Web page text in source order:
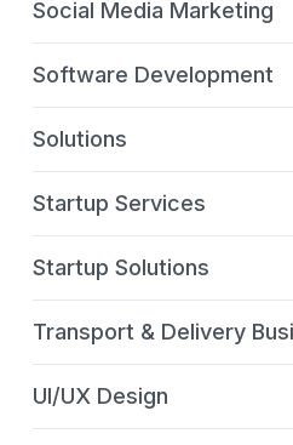
Social Media Marketing
Software Development
Solutions
Startup Services
Startup Solutions
Transport & Delivery
UI/UX Design